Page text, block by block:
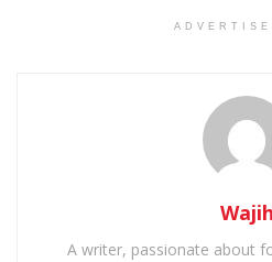
Wajih
A writer, passionate about